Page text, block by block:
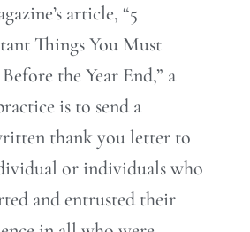
article, “5
Things You Must
the Year End,” a
is to send a
thank you letter to
or individuals who
and entrusted their